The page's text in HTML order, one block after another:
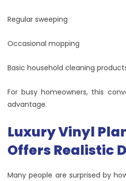
Regular sweeping
Occasional mopping
Basic household cleaning
For busy homeowners, this
advantage.
Luxury Vinyl
Offers Realistic
Many people are surprised by